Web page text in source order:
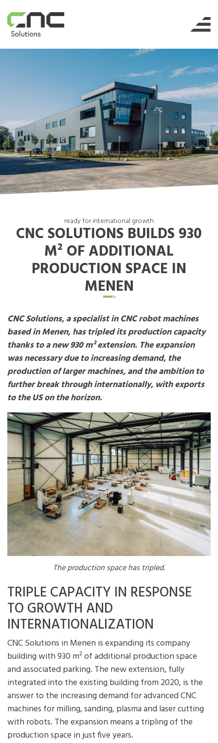
ready for international growth
CNC SOLUTIONS BUILDS 930
M² OF ADDITIONAL
PRODUCTION SPACE IN
MENEN
CNC Solutions, a specialist in CNC robot machines
based in Menen, has tripled its production capacity
thanks to a new 930 m² extension. The expansion
was necessary due to increasing demand, the
production of larger machines, and the ambition to
further break through internationally, with exports
to the US on the horizon.
The production space has tripled.
TRIPLE CAPACITY IN RESPONSE
TO GROWTH AND
INTERNATIONALIZATION
CNC Solutions in Menen is expanding its company
building with 930 m² of additional production space
and associated parking. The new extension, fully
integrated into the existing building from 2020, is the
answer to the increasing demand for advanced CNC
machines for milling, sanding, plasma and laser cutting
with robots. The expansion means a tripling of the
production space in just five years.